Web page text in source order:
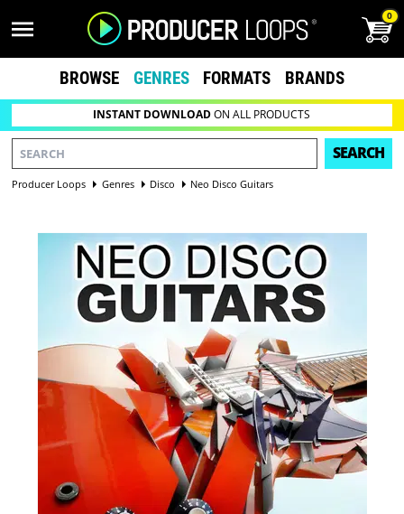
0
BROWSE GENRES FORMATS BRANDS
INSTANT DOWNLOADON ALL PRODUCTS
SEARCH
Producer Loops Genres Disco Neo Disco Guitars